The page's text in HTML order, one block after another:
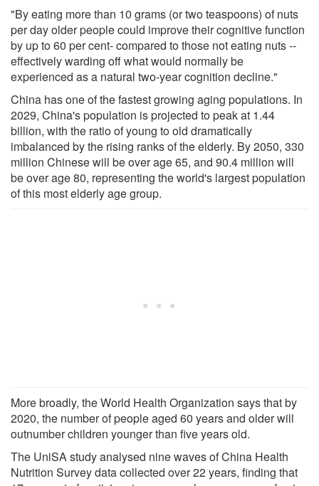
"By eating more than 10 grams (or two teaspoons) of nuts
per day older people could improve their cognitive function
by up to 60 per cent- compared to those not eating nuts --
effectively warding off what would normally be
experienced as a natural two-year cognition decline."
China has one of the fastest growing aging populations. In
2029, China's population is projected to peak at 1.44
billion, with the ratio of young to old dramatically
imbalanced by the rising ranks of the elderly. By 2050, 330
million Chinese will be over age 65, and 90.4 million will
be over age 80, representing the world's largest population
of this most elderly age group.
More broadly, the World Health Organization says that by
2020, the number of people aged 60 years and older will
outnumber children younger than five years old.
The UniSA study analysed nine waves of China Health
Nutrition Survey data collected over 22 years, finding that